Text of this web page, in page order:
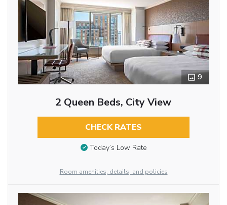
9
2 Queen Beds, City View
CHECK RATES
Today’s Low Rate
Room amenities, details, and policies